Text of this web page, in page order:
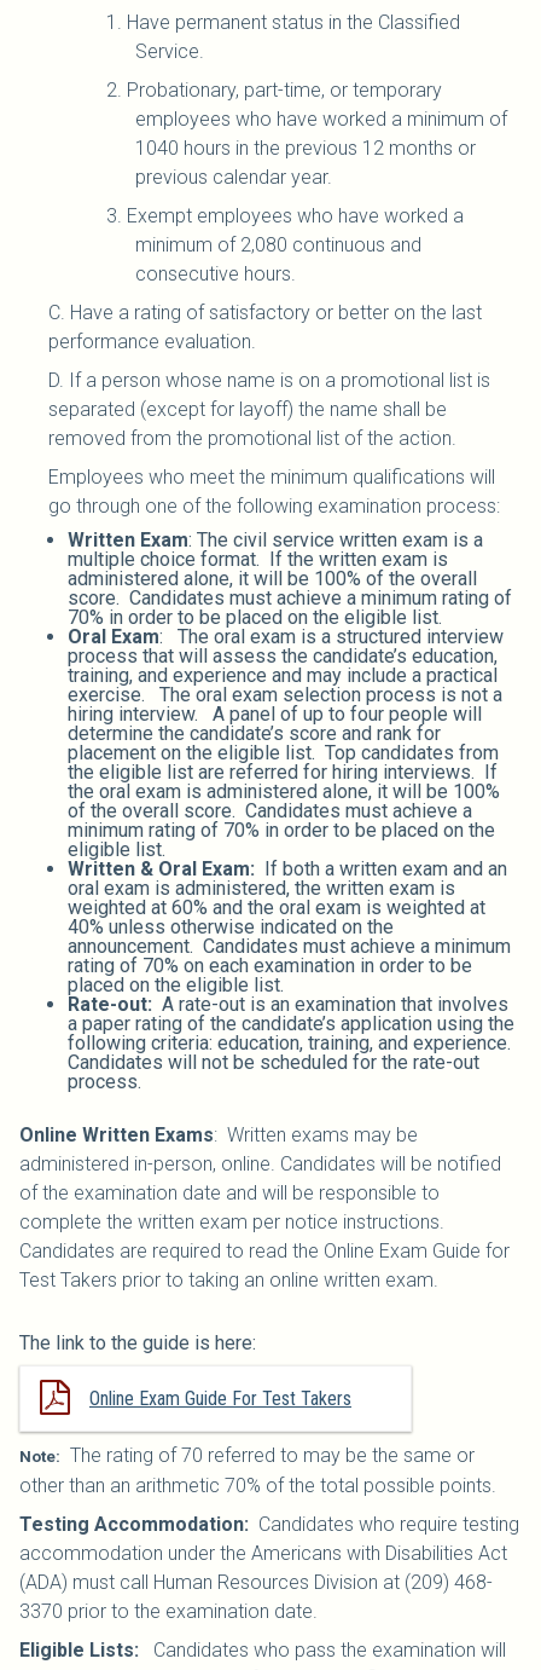
1. Have permanent status in the Classified
Service.
2. Probationary, part-time, or temporary
employees who have worked a minimum of
1040 hours in the previous 12 months or
previous calendar year.
3. Exempt employees who have worked a
minimum of 2,080 continuous and
consecutive hours.
C. Have a rating of satisfactory or better on the last
performance evaluation.
D. If a person whose name is on a promotional list is
separated (except for layoff) the name shall be
removed from the promotional list of the action.
Employees who meet the minimum qualifications will
go through one of the following examination process:
Written Exam: The civil service written exam is a
multiple choice format. If the written exam is
administered alone, it will be 100% of the overall
score. Candidates must achieve a minimum rating of
70% in order to be placed on the eligible list.
Oral Exam: The oral exam is a structured interview
process that will assess the candidate’s education,
training, and experience and may include a practical
exercise. The oral exam selection process is not a
hiring interview. A panel of up to four people will
determine the candidate’s score and rank for
placement on the eligible list. Top candidates from
the eligible list are referred for hiring interviews. If
the oral exam is administered alone, it will be 100%
of the overall score. Candidates must achieve a
minimum rating of 70% in order to be placed on the
eligible list.
Written & Oral Exam: If both a written exam and an
oral exam is administered, the written exam is
weighted at 60% and the oral exam is weighted at
40% unless otherwise indicated on the
announcement. Candidates must achieve a minimum
rating of 70% on each examination in order to be
placed on the eligible list.
Rate-out: A rate-out is an examination that involves
a paper rating of the candidate’s application using the
following criteria: education, training, and experience.
Candidates will not be scheduled for the rate-out
process.
Online Written Exams: Written exams may be
administered in-person, online. Candidates will be notified
of the examination date and will be responsible to
complete the written exam per notice instructions.
Candidates are required to read the Online Exam Guide for
Test Takers prior to taking an online written exam.
The link to the guide is here:
Online Exam Guide For Test Takers
Note: The rating of 70 referred to may be the same or
other than an arithmetic 70% of the total possible points.
Testing Accommodation: Candidates who require testing
accommodation under the Americans with Disabilities Act
(ADA) must call Human Resources Division at (209) 468-
3370 prior to the examination date.
Eligible Lists: Candidates who pass the examination will